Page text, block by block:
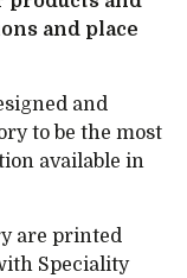
and place
and
to be the most
available in
are printed
Speciality